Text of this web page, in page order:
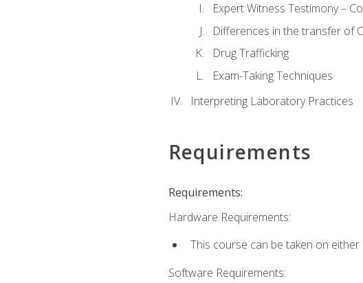
Expert Witness Testimony –
Differences in the transfer of
Drug Trafficking
Exam-Taking Techniques
Interpreting Laboratory Practices
Requirements
Requirements:
Hardware Requirements:
This course can be taken on either
Software Requirements: